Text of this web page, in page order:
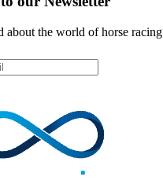
about the world of horse racing